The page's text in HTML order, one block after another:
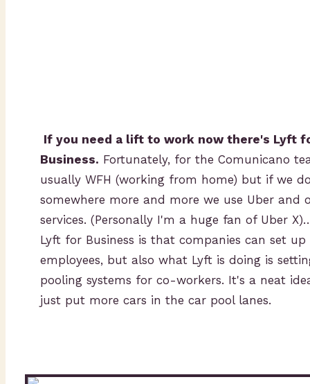
If you need a lift to work now there's Lyft
Business. Fortunately, for the Comunicano
usually WFH (working from home) but if we
somewhere more and more we use Uber and
services. (Personally I'm a huge fan of Uber
Lyft for Business is that companies can set
employees, but also what Lyft is doing is
pooling systems for co-workers. It's a neat
just put more cars in the car pool lanes.